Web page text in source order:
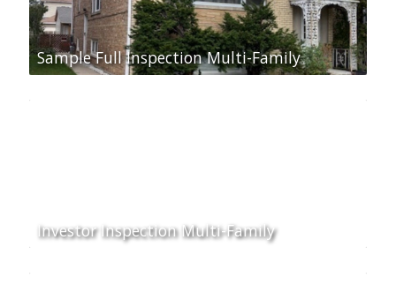
Sample Full Inspection Multi-Family
Investor Inspection Multi-Family